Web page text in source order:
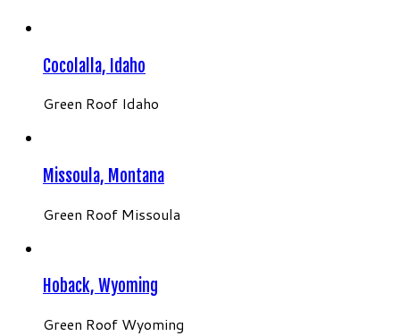
Cocolalla, Idaho
Green Roof Idaho
Missoula, Montana
Green Roof Missoula
Hoback, Wyoming
Green Roof Wyoming